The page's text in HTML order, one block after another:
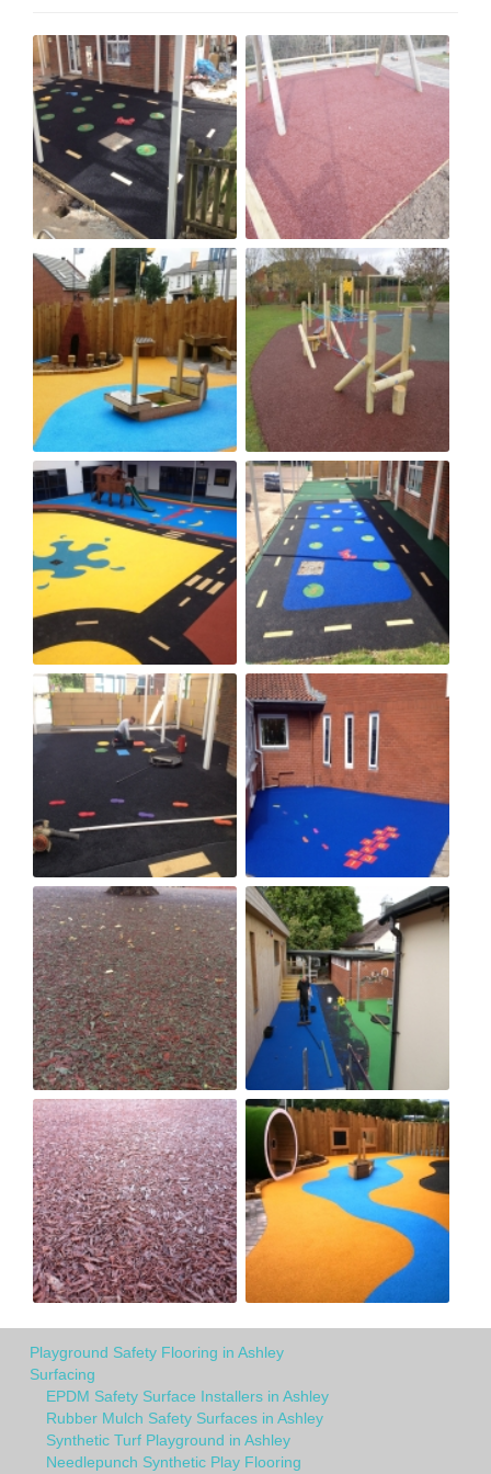
Playground Safety Flooring in Ashley
Surfacing
EPDM Safety Surface Installers in Ashley
Rubber Mulch Safety Surfaces in Ashley
Synthetic Turf Playground in Ashley
Needlepunch Synthetic Play Flooring